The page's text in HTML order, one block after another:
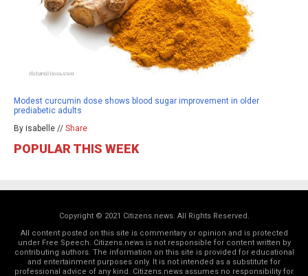
Modest curcumin dose shows blood sugar improvement in older
prediabetic adults
By isabelle // Share
POPULAR THIS WEEK
Copyright © 2021 Citizens.news. All Rights Reserved.
All content posted on this site is commentary or opinion and is protected
under Free Speech. Citizens.news is not responsible for content written by
contributing authors. The information on this site is provided for educational
and entertainment purposes only. It is not intended as a substitute for
professional advice of any kind. Citizens.news assumes no responsibility for